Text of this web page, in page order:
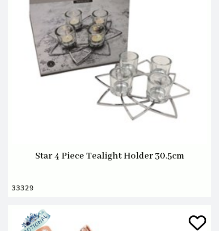
Star 4 Piece Tealight Holder 30.5cm
33329